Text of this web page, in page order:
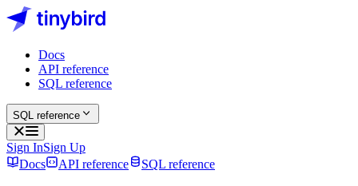
Docs
API reference
SQL reference
SQL reference
Sign InSign Up
Docs
API reference SQL reference